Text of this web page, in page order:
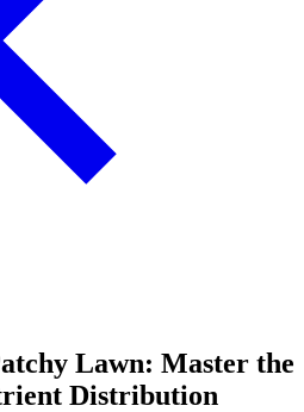
Lawn: Master the
Distribution